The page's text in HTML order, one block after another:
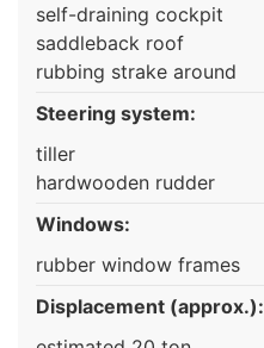
self-draining cockpit
saddleback roof
rubbing strake around
Steering system:
tiller
hardwooden rudder
Windows:
rubber window frames
Displacement (approx.):